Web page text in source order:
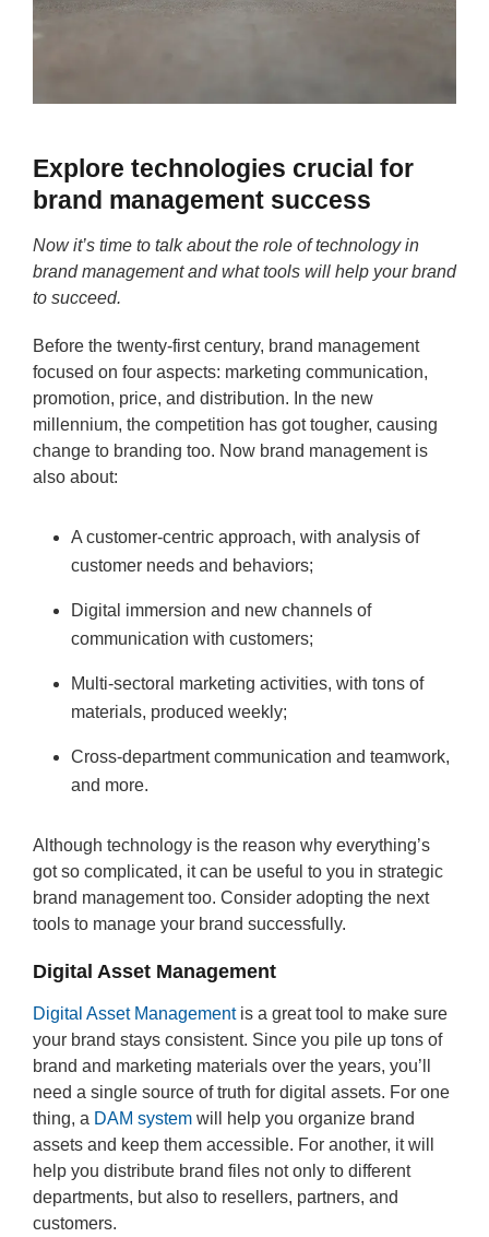
Explore technologies crucial for
brand management success
Now it’s time to talk about the role of technology in
brand management and what tools will help your brand
to succeed.
Before the twenty-first century, brand management
focused on four aspects: marketing communication,
promotion, price, and distribution. In the new
millennium, the competition has got tougher, causing
change to branding too. Now brand management is
also about:
A customer-centric approach, with analysis of
customer needs and behaviors;
Digital immersion and new channels of
communication with customers;
Multi-sectoral marketing activities, with tons of
materials, produced weekly;
Cross-department communication and teamwork,
and more.
Although technology is the reason why everything’s
got so complicated, it can be useful to you in strategic
brand management too. Consider adopting the next
tools to manage your brand successfully.
Digital Asset Management
Digital Asset Managementis a great tool to make sure
your brand stays consistent. Since you pile up tons of
brand and marketing materials over the years, you’ll
need a single source of truth for digital assets. For one
thing, a DAM system will help you organize brand
assets and keep them accessible. For another, it will
help you distribute brand files not only to different
departments, but also to resellers, partners, and
customers.